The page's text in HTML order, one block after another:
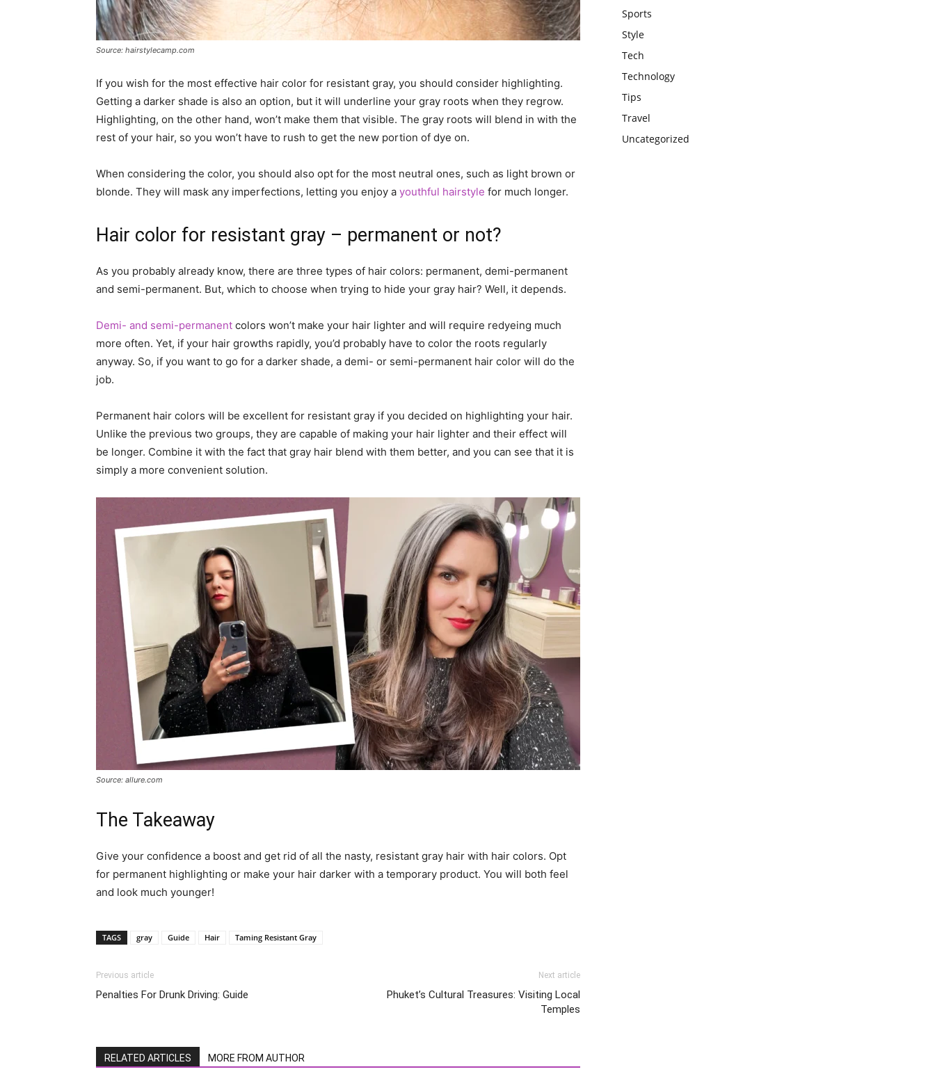
Source: hairstylecamp.com
If you wish for the most effective hair color for resistant gray, you should consider highlighting.
Getting a darker shade is also an option, but it will underline your gray roots when they regrow.
Highlighting, on the other hand, won’t make them that visible. The gray roots will blend in with the
rest of your hair, so you won’t have to rush to get the new portion of dye on.
When considering the color, you should also opt for the most neutral ones, such as light brown or
blonde. They will mask any imperfections, letting you enjoy a youthful hairstyle for much longer.
Hair color for resistant gray – permanent or not?
As you probably already know, there are three types of hair colors: permanent, demi-permanent
and semi-permanent. But, which to choose when trying to hide your gray hair? Well, it depends.
Demi- and semi-permanent colors won’t make your hair lighter and will require redyeing much
more often. Yet, if your hair growths rapidly, you’d probably have to color the roots regularly
anyway. So, if you want to go for a darker shade, a demi- or semi-permanent hair color will do the
job.
Permanent hair colors will be excellent for resistant gray if you decided on highlighting your hair.
Unlike the previous two groups, they are capable of making your hair lighter and their effect will
be longer. Combine it with the fact that gray hair blend with them better, and you can see that it is
simply a more convenient solution.
Source: allure.com
The Takeaway
Give your confidence a boost and get rid of all the nasty, resistant gray hair with hair colors. Opt
for permanent highlighting or make your hair darker with a temporary product. You will both feel
and look much younger!
TAGS gray Guide Hair Taming Resistant Gray
Previous article
Penalties For Drunk Driving: Guide
Next article
Phuket’s Cultural Treasures: Visiting Local
Temples
RELATED ARTICLES MORE FROM AUTHOR
Sports
Style
Tech
Technology
Tips
Travel
Uncategorized